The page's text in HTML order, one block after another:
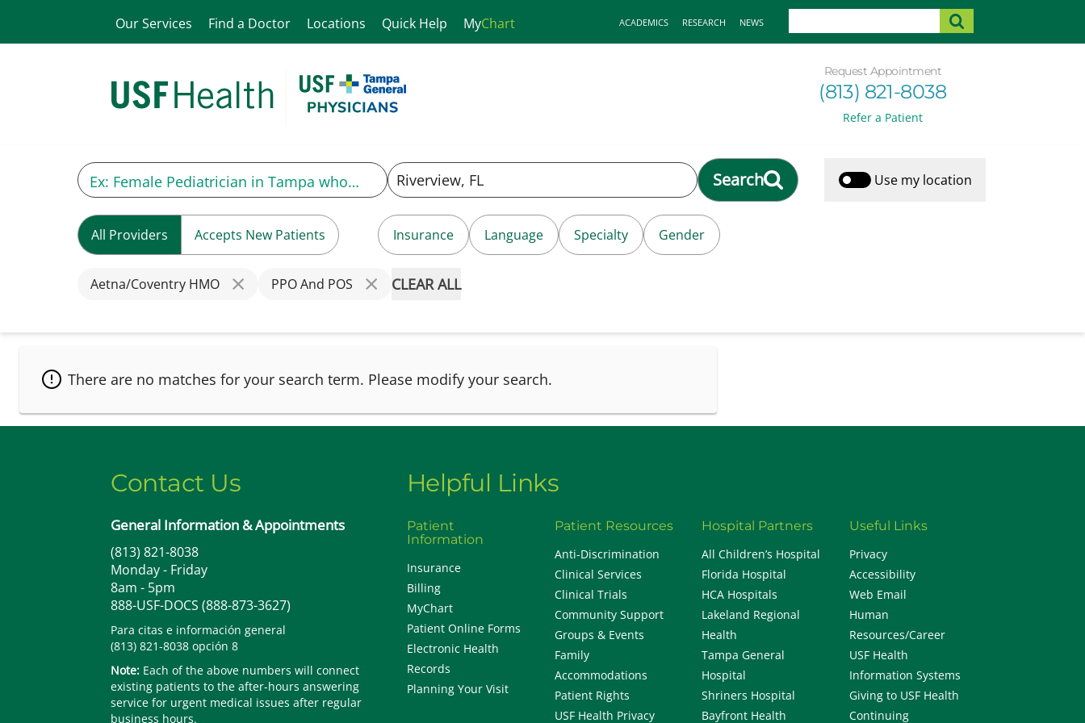
Our Services Find a Doctor Locations Quick Help MyChart ACADEMICS RESEARCH NEWS
Request Appointment
(813) 821-8038
Refer a Patient
Search Use my location
All Providers Accepts New Patients Insurance Language Specialty Gender
Aetna/Coventry HMO PPO And POS CLEAR ALL
There are no matches for your search term. Please modify your search.
Contact Us
General Information & Appointments
(813) 821-8038
Monday - Friday
8am - 5pm
888-USF-DOCS (888-873-3627)
Para citas e información general
(813) 821-8038 opción 8
Note: Each of the above numbers will connect
existing patients to the after-hours answering
service for urgent medical issues after regular
business hours.
Helpful Links
Patient
Information
Insurance
Billing
MyChart
Patient Online Forms
Electronic Health
Records
Planning Your Visit
Patient Resources
Anti-Discrimination
Clinical Services
Clinical Trials
Community Support
Groups & Events
Family
Accommodations
Patient Rights
USF Health Privacy
Hospital Partners
All Children’s Hospital
Florida Hospital
HCA Hospitals
Lakeland Regional
Health
Tampa General
Hospital
Shriners Hospital
Bayfront Health
Useful Links
Privacy
Accessibility
Web Email
Human
Resources/Career
USF Health
Information Systems
Giving to USF Health
Continuing